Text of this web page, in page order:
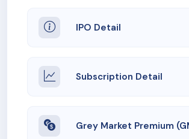
IPO Detail
Subscription Detail
Grey Market Premium